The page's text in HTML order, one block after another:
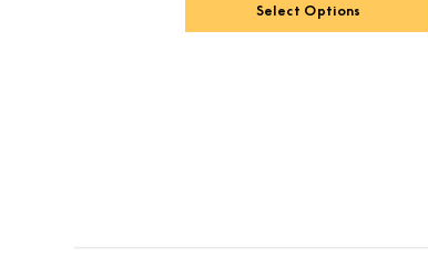
Select Options